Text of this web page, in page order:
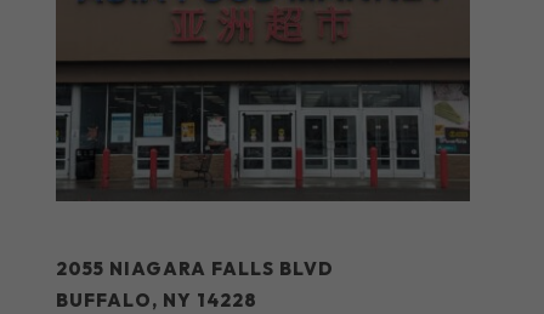
2055 NIAGARA FALLS BLVD
BUFFALO, NY 14228